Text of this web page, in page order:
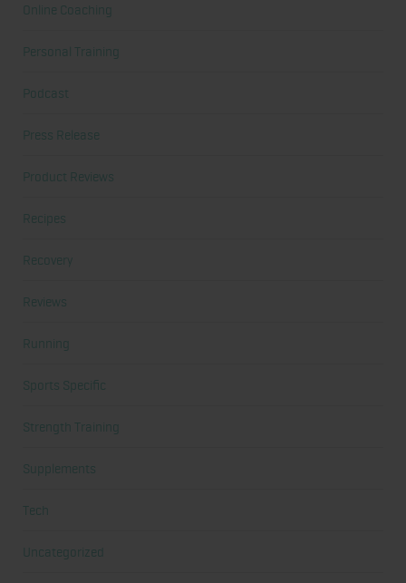
Online Coaching
Personal Training
Podcast
Press Release
Product Reviews
Recipes
Recovery
Reviews
Running
Sports Specific
Strength Training
Supplements
Tech
Uncategorized